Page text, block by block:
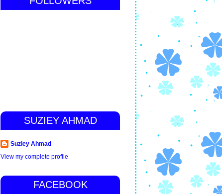
SUZIEY AHMAD
Suziey Ahmad
View my complete profile
FACEBOOK